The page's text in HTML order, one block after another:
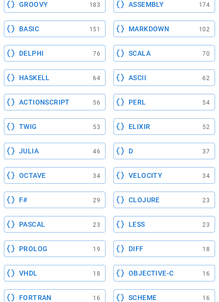
GROOVY 183 ASSEMBLY 174
BASIC 151 MARKDOWN 102
DELPHI 76 SCALA 70
HASKELL 64 ASCII 62
ACTIONSCRIPT 56 PERL 54
TWIG 53 ELIXIR 52
JULIA 46 D 37
OCTAVE 34 VELOCITY 34
F# 29 CLOJURE 23
PASCAL 23 LESS 23
PROLOG 19 DIFF 18
VHDL 18 OBJECTIVE-C 16
FORTRAN 16 SCHEME 16